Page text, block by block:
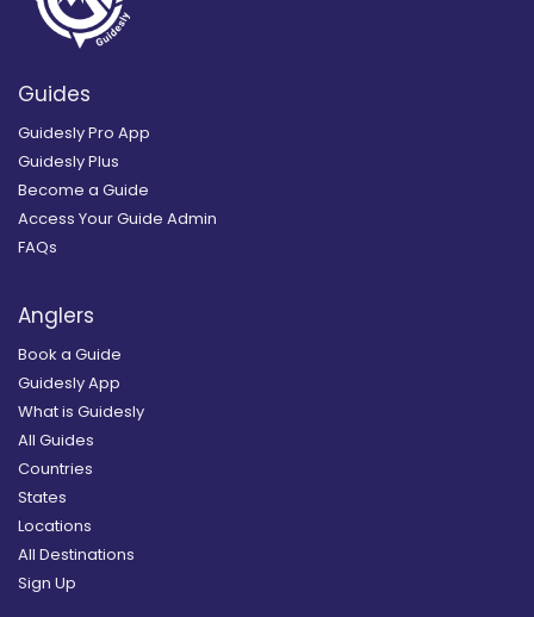
Guides
Guidesly Pro App
Guidesly Plus
Become a Guide
Access Your Guide Admin
FAQs
Anglers
Book a Guide
Guidesly App
What is Guidesly
All Guides
Countries
States
Locations
All Destinations
Sign Up